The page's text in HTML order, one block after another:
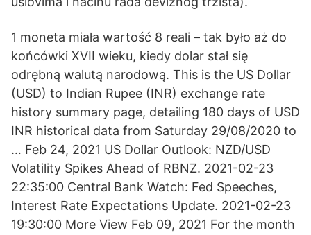
1 moneta miała wartość 8 reali – tak było aż do
końcówki XVII wieku, kiedy dolar stał się
odrębną walutą narodową. This is the US Dollar
(USD) to Indian Rupee (INR) exchange rate
history summary page, detailing 180 days of USD
INR historical data from Saturday 29/08/2020 to
… Feb 24, 2021 US Dollar Outlook: NZD/USD
Volatility Spikes Ahead of RBNZ. 2021-02-23
22:35:00 Central Bank Watch: Fed Speeches,
Interest Rate Expectations Update. 2021-02-23
19:30:00 More View Feb 09, 2021 For the month